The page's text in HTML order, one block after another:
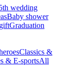
wedding
Baby shower
Graduation
Classics &
& E-sportsAll